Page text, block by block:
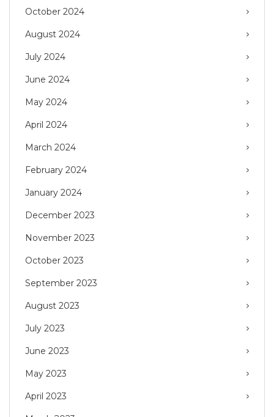
October 2024
August 2024
July 2024
June 2024
May 2024
April 2024
March 2024
February 2024
January 2024
December 2023
November 2023
October 2023
September 2023
August 2023
July 2023
June 2023
May 2023
April 2023